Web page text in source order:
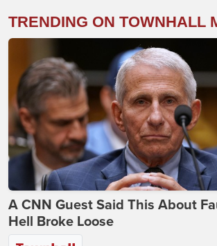
TRENDING ON TOWNHALL
A CNN Guest Said This About
Hell Broke Loose